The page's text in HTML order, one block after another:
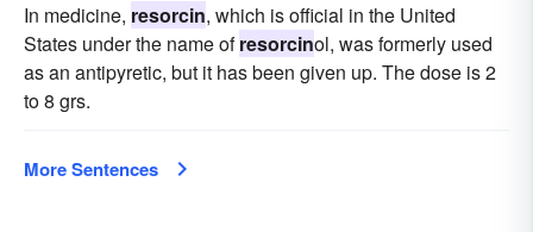
In medicine, resorcin, which is official in the United
States under the name ofresorcinol, was formerly used
as an antipyretic, but it has been given up. The dose is 2
to 8 grs.
More Sentences